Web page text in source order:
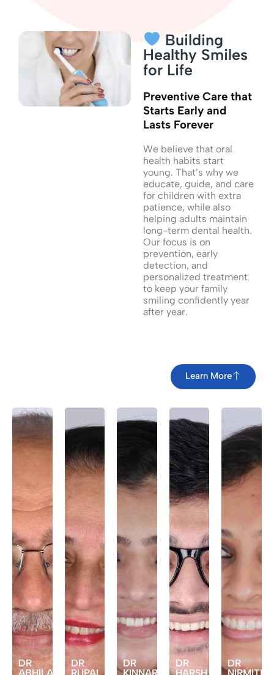
Building
Healthy Smiles
for Life
Preventive Care that
Starts Early and
Lasts Forever
We believe that oral
health habits start
young. That’s why we
educate, guide, and care
for children with extra
patience, while also
helping adults maintain
long-term dental health.
Our focus is on
prevention, early
detection, and
personalized treatment
to keep your family
smiling confidently year
after year.
Learn More
DR
DR
DR
DR
DR